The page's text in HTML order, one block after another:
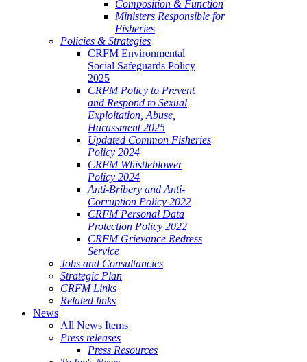
Composition & Function
Ministers Responsible for
Fisheries
Policies & Strategies
CRFM Environmental
Social Safeguards Policy
2025
CRFM Policy to Prevent
and Respond to Sexual
Exploitation, Abuse,
Harassment 2025
Updated Common Fisheries
Policy 2024
CRFM Whistleblower
Policy 2024
Anti-Bribery and Anti-
Corruption Policy 2022
CRFM Personal Data
Protection Policy 2022
CRFM Grievance Redress
Service
Jobs and Consultancies
Strategic Plan
CRFM Links
Related links
News
All News Items
Press releases
Press Resources